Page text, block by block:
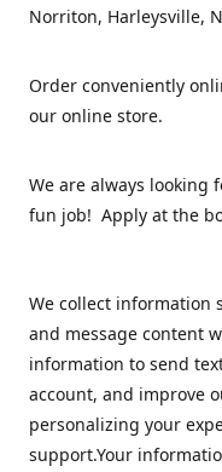
Norriton, Harleysville,
Order conveniently
our online store.
We are always looking
fun job! Apply at the
We collect information
and message content
information to send
account, and improve
personalizing your
support.Your